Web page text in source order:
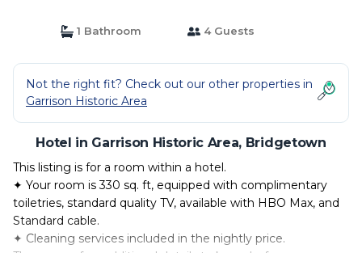
1 Bathroom 4 Guests
Not the right fit? Check out our other properties in
Garrison Historic Area
Hotel in Garrison Historic Area, Bridgetown
This listing is for a room within a hotel.
✦ Your room is 330 sq. ft, equipped with complimentary
toiletries, standard quality TV, available with HBO Max, and
Standard cable.
✦ Cleaning services included in the nightly price.